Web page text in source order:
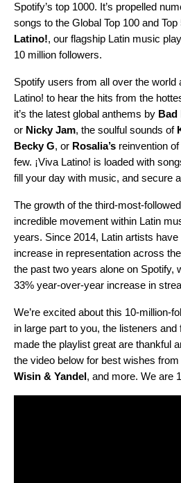
Spotify’s top 1000. It’s propelled
songs to the Global Top 100 and
Latino!, our flagship Latin music
10 million followers.
Spotify users from all over the world
Latino! to hear the hits from the
it’s the latest global anthems by Bad
or Nicky Jam, the soulful sounds of
Becky G, or Rosalia’s reinvention of
few. ¡Viva Latino! is loaded with
fill your day with music, and secure
The growth of the third-most-
incredible movement within Latin
years. Since 2014, Latin artists
increase in representation across
the past two years alone on Spotify,
33% year-over-year increase in
We’re excited about this 10-million-
in large part to you, the listeners
made the playlist great are thankful
the video below for best wishes from
Wisin & Yandel, and more. We are